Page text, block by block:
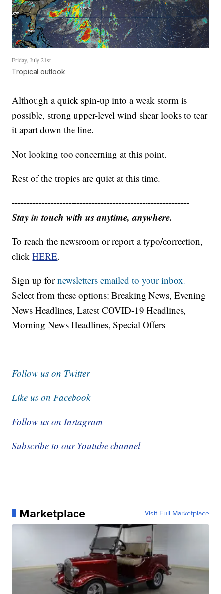
Friday, July 21st
Tropical outlook
Although a quick spin-up into a weak storm is
possible, strong upper-level wind shear looks to tear
it apart down the line.
Not looking too concerning at this point.
Rest of the tropics are quiet at this time.
------------------------------------------------------------
Stay in touch with us anytime, anywhere.
To reach the newsroom or report a typo/correction,
clickHERE.
Sign up fornewsletters emailed to your inbox.
Select from these options: Breaking News, Evening
News Headlines, Latest COVID-19 Headlines,
Morning News Headlines, Special Offers
Follow us on Twitter
Like us on Facebook
Follow us on Instagram
Subscribe to our Youtube channel
Marketplace Visit Full Marketplace